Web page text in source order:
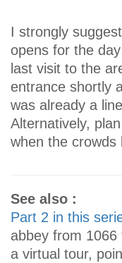
I strongly
opens for the
last visit to the
entrance shortly
was already a
Alternatively,
when the crowds
See also :
Part 2 in this
abbey from
a virtual tour,